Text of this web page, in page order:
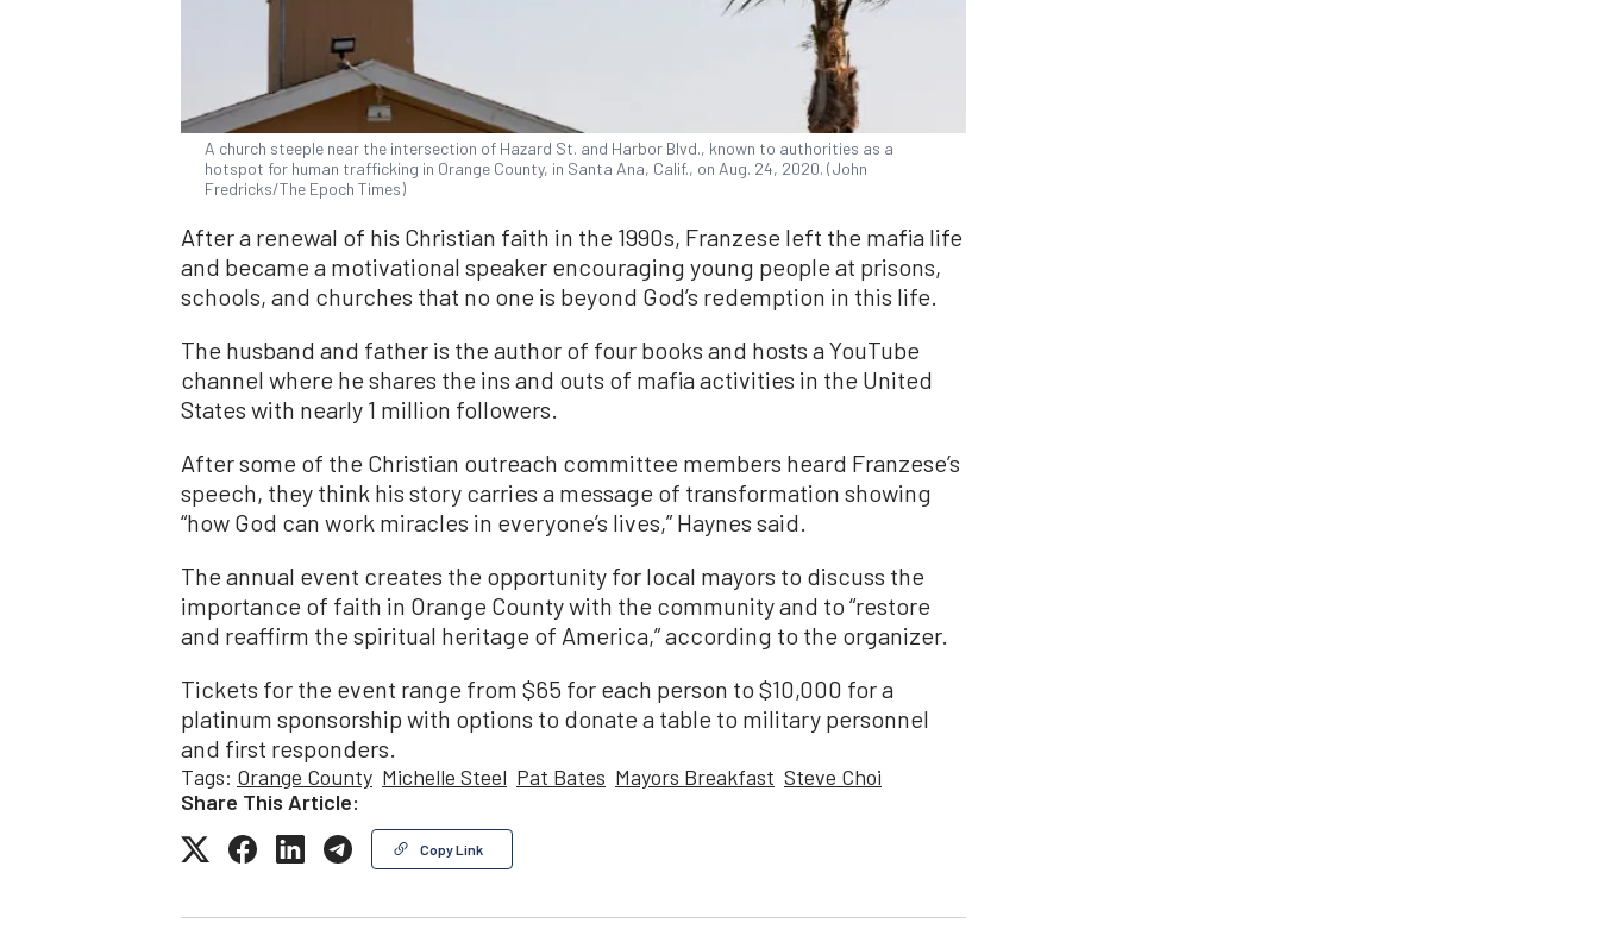
A church steeple near the intersection of Hazard St. and Harbor Blvd., known to authorities as a
hotspot for human trafficking in Orange County, in Santa Ana, Calif., on Aug. 24, 2020. (John
Fredricks/The Epoch Times)
After a renewal of his Christian faith in the 1990s, Franzese left the mafia life
and became a motivational speaker encouraging young people at prisons,
schools, and churches that no one is beyond God’s redemption in this life.
The husband and father is the author of four books and hosts a YouTube
channel where he shares the ins and outs of mafia activities in the United
States with nearly 1 million followers.
After some of the Christian outreach committee members heard Franzese’s
speech, they think his story carries a message of transformation showing
“how God can work miracles in everyone’s lives,” Haynes said.
The annual event creates the opportunity for local mayors to discuss the
importance of faith in Orange County with the community and to “restore
and reaffirm the spiritual heritage of America,” according to the organizer.
Tickets for the event range from $65 for each person to $10,000 for a
platinum sponsorship with options to donate a table to military personnel
and first responders.
Tags: Orange County Michelle Steel Pat Bates Mayors Breakfast Steve Choi
Share This Article:
Copy Link